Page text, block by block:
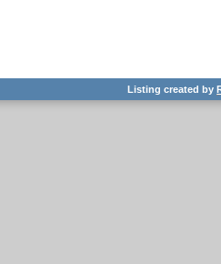
Listing created by